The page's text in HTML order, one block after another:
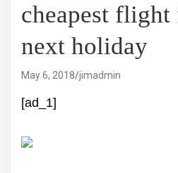
cheapest
next holiday
May 6, 2018 jimadmin
[ad_1]